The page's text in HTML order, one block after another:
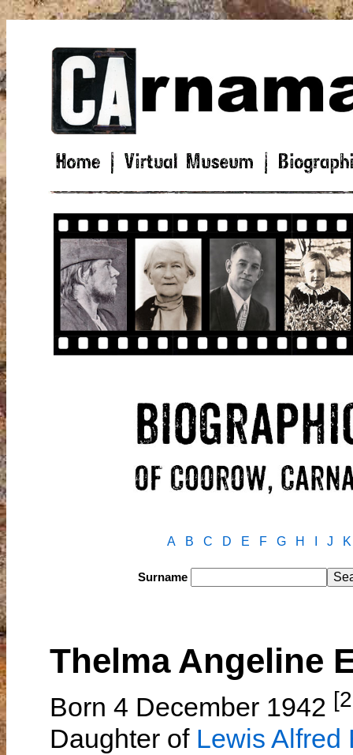
A B C D E F G H J K
Surname
Thelma Angeline
Born 4 December 1942
Daughter of Lewis Alfred